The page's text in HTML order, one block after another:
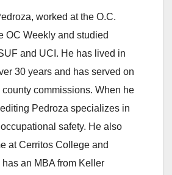
worked at the O.C.
OC Weekly and studied
and UCI. He has lived in
30 years and has served on
commissions. When he
Pedroza specializes in
safety. He also
at Cerritos College and
an MBA from Keller